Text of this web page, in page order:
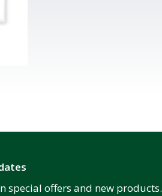
special offers and new products.